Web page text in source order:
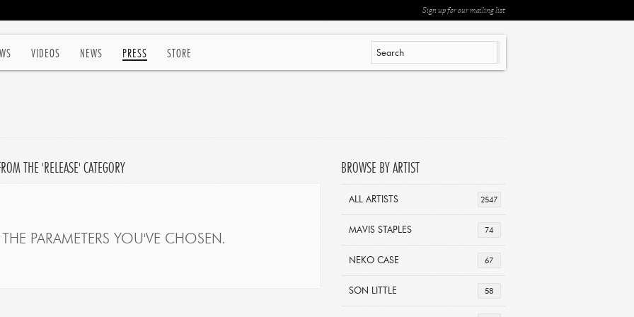
VIDEOS NEWS PRESS STORE
Sign up for our mailing list
THE 'RELEASE' CATEGORY
PARAMETERS YOU'VE CHOSEN.
BROWSE BY ARTIST
2547
ALL ARTISTS
74
MAVIS STAPLES
67
NEKO CASE
58
SON LITTLE